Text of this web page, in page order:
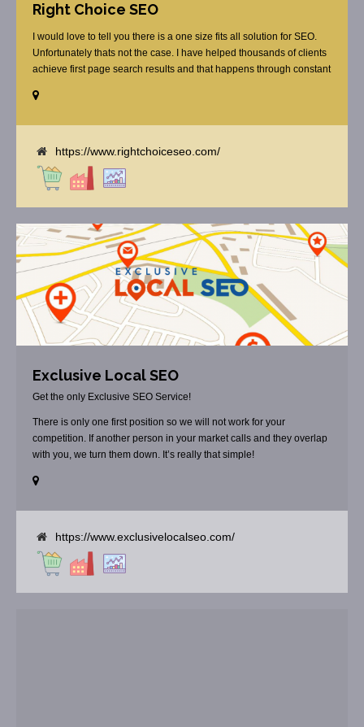
Right Choice SEO
I would love to tell you there is a one size fits all solution for SEO.
Unfortunately thats not the case. I have helped thousands of clients
achieve first page search results and that happens through constant
budget or the skill to do the R&D necessary to stay ahead of or
https://www.rightchoiceseo.com/
Exclusive Local SEO
Get the only Exclusive SEO Service!
There is only one first position so we will not work for your
competition. If another person in your market calls and they overlap
with you, we turn them down. It’s really that simple!
https://www.exclusivelocalseo.com/